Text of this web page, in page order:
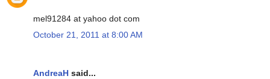
mel91284 at yahoo dot com
October 21, 2011 at 8:00 AM
AndreaH said...